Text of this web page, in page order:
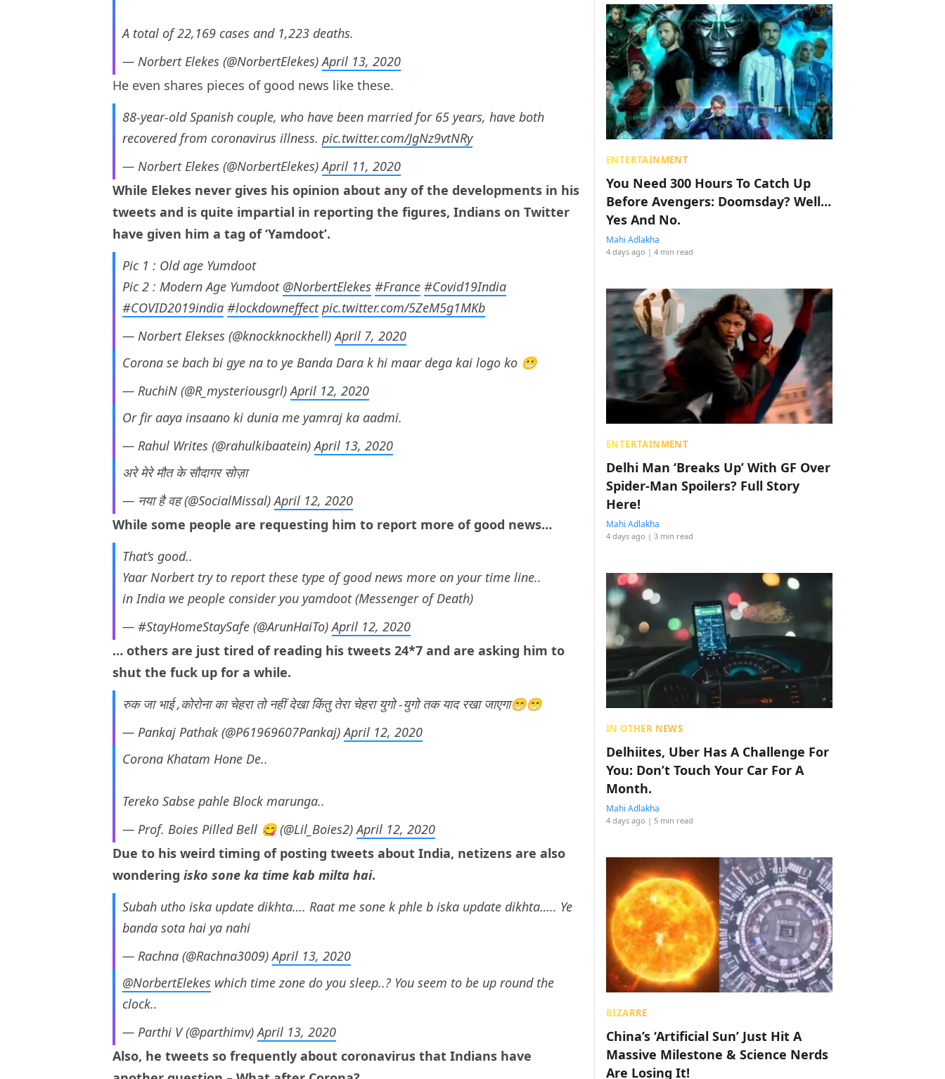
A total of 22,169 cases and 1,223 deaths.
— Norbert Elekes (@NorbertElekes)April 13, 2020
He even shares pieces of good news like these.
88-year-old Spanish couple, who have been married for 65 years, have both
recovered from coronavirus illness. pic.twitter.com/JgNz9vtNRy
— Norbert Elekes (@NorbertElekes)April 11, 2020
While Elekes never gives his opinion about any of the developments in his
tweets and is quite impartial in reporting the figures, Indians on Twitter
have given him a tag of ‘Yamdoot’.
Pic 1 : Old age Yumdoot
Pic 2 : Modern Age Yumdoot @NorbertElekes #France #Covid19India
#COVID2019india #lockdowneffect pic.twitter.com/5ZeM5g1MKb
— Norbert Elekses (@knockknockhell)April 7, 2020
Corona se bach bi gye na to ye Banda Dara k hi maar dega kai logo ko 😬
— RuchiN (@R_mysteriousgrl)April 12, 2020
Or fir aaya insaano ki dunia me yamraj ka aadmi.
— Rahul Writes (@rahulkibaatein)April 13, 2020
अरे मेरे मौत के सौदागर सोज़ा
— नया है वह (@SocialMissal)April 12, 2020
While some people are requesting him to report more of good news…
That’s good..
Yaar Norbert try to report these type of good news more on your time line..
in India we people consider you yamdoot (Messenger of Death)
— #StayHomeStaySafe (@ArunHaiTo)April 12, 2020
… others are just tired of reading his tweets 24*7 and are asking him to
shut the fuck up for a while.
रुक जा भाई ,कोरोना का चेहरा तो नहीं देखा किंतु तेरा चेहरा युगो -युगो तक याद रखा जाएगा😁😁
— Pankaj Pathak (@P61969607Pankaj)April 12, 2020
Corona Khatam Hone De..
Tereko Sabse pahle Block marunga..
— Prof. Boies Pilled Bell 😋 (@Lil_Boies2)April 12, 2020
Due to his weird timing of posting tweets about India, netizens are also
wondering isko sone ka time kab milta hai.
Subah utho iska update dikhta…. Raat me sone k phle b iska update dikhta….. Ye
banda sota hai ya nahi
— Rachna (@Rachna3009)April 13, 2020
@NorbertElekes which time zone do you sleep..? You seem to be up round the
clock..
— Parthi V (@parthimv)April 13, 2020
Also, he tweets so frequently about coronavirus that Indians have
ENTERTAINMENT
You Need 300 Hours To Catch Up
Before Avengers: Doomsday? Well…
Yes And No.
Mahi Adlakha
4 days ago | 4 min read
ENTERTAINMENT
Delhi Man ‘Breaks Up’ With GF Over
Spider-Man Spoilers? Full Story
Here!
Mahi Adlakha
4 days ago | 3 min read
IN OTHER NEWS
Delhiites, Uber Has A Challenge For
You: Don’t Touch Your Car For A
Month.
Mahi Adlakha
4 days ago | 5 min read
BIZARRE
China’s ‘Artificial Sun’ Just Hit A
Massive Milestone & Science Nerds
Are Losing It!